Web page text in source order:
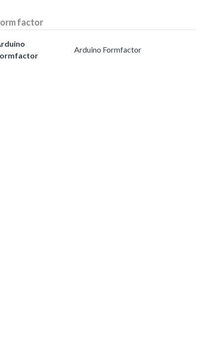
factor
Arduino Formfactor